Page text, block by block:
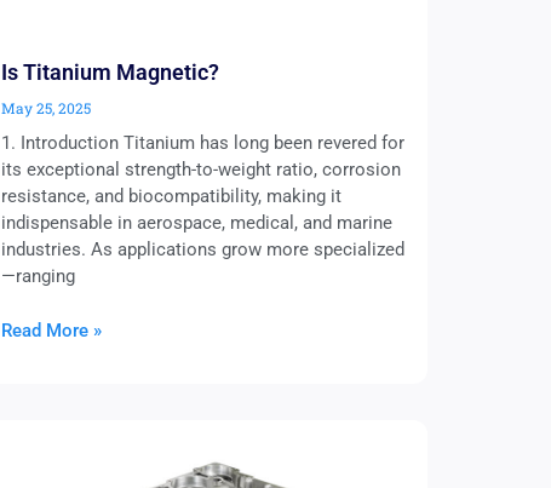
Is Titanium Magnetic?
May 25, 2025
1. Introduction Titanium has long been revered for
its exceptional strength-to-weight ratio, corrosion
resistance, and biocompatibility, making it
indispensable in aerospace, medical, and marine
industries. As applications grow more specialized
—ranging
Read More »